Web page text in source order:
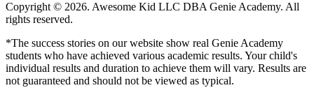
Copyright © 2026. Awesome Kid LLC DBA Genie Academy. All
rights reserved.
*The success stories on our website show real Genie Academy
students who have achieved various academic results. Your child's
individual results and duration to achieve them will vary. Results are
not guaranteed and should not be viewed as typical.